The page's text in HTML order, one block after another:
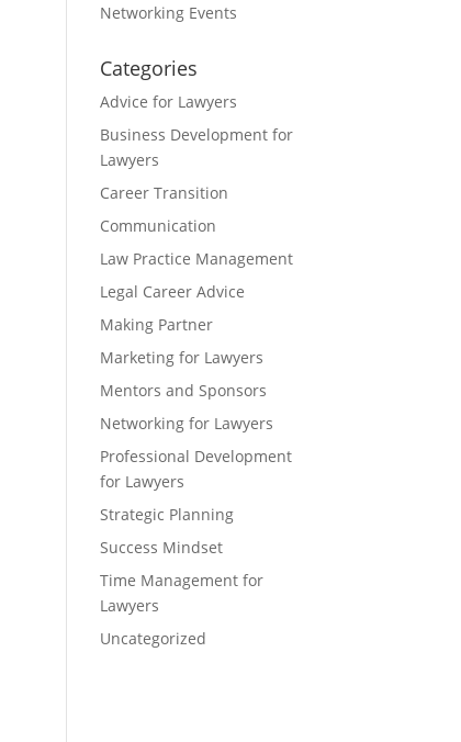
Networking Events
Categories
Advice for Lawyers
Business Development for
Lawyers
Career Transition
Communication
Law Practice Management
Legal Career Advice
Making Partner
Marketing for Lawyers
Mentors and Sponsors
Networking for Lawyers
Professional Development
for Lawyers
Strategic Planning
Success Mindset
Time Management for
Lawyers
Uncategorized